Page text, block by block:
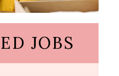
JOBS